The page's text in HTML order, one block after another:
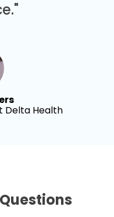
Delta Health